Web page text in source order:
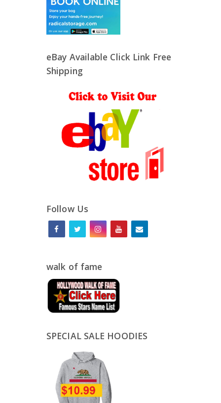
eBay Available Click Link Free
Shipping
Follow Us
walk of fame
SPECIAL SALE HOODIES